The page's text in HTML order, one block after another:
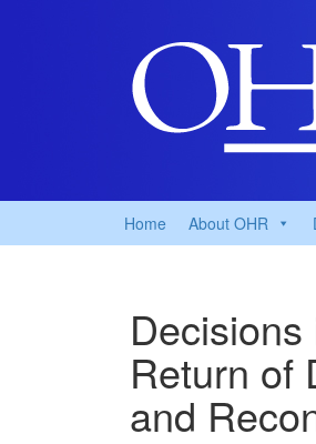
Home About OHR
Return of
and